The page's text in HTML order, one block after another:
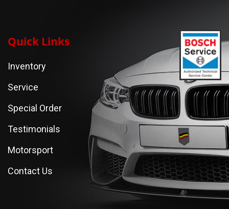
Quick Links
Inventory
Service
Special Order
Testimonials
Motorsport
Contact Us